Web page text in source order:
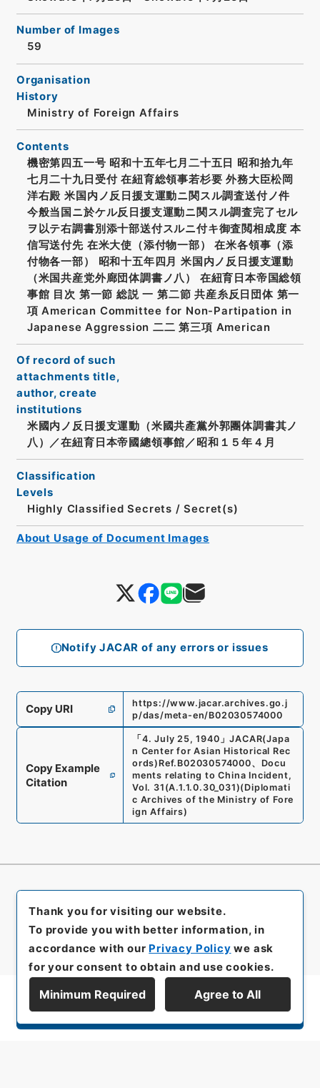
Notify JACAR of any errors or issues
Number of Images
59
Organisation
History
Ministry of Foreign Affairs
Contents
機密第四五一号 昭和十五年七月二十五日 昭和拾九年
七月二十九日受付 在紐育総領事若杉要 外務大臣松岡
洋右殿 米国内ノ反日援支運動ニ関スル調査送付ノ件
今般当国ニ於ケル反日援支運動ニ関スル調査完了セル
ヲ以テ右調書別添十部送付スルニ付キ御査閲相成度 本
信写送付先 在米大使（添付物一部） 在米各領事（添
付物各一部） 昭和十五年四月 米国内ノ反日援支運動
（米国共産党外廊団体調書ノ八） 在紐育日本帝国総領
事館 目次 第一節 総説 一 第二節 共産糸反日団体 第一
項 American Committee for Non-Partipation in
Japanese Aggression 二二 第三項 American
Of record of such
attachments title,
author, create
institutions
米國内ノ反日援支運動（米國共產黨外郭團体調書其ノ
八）／在紐育日本帝國總領事館／昭和１５年４月
Classification
Levels
Highly Classified Secrets / Secret(s)
Copy URI
https://www.jacar.archives.go.j
p/das/meta-en/B02030574000
Copy Example
Citation
「 4. July 25, 1940 」JACAR(Japa
n Center for Asian Historical Rec
ords) Ref. B02030574000、 Docu
ments relating to China Incident,
Vol. 31 (A.1.1.0.30_031)(Diplomati
c Archives of the Ministry of Fore
ign Affairs)
About Usage of Document Images
Display Series Hierarchy
Thank you for visiting our website.
To provide you with better information, in
accordance with our Privacy Policy we ask
for your consent to obtain and use cookies.
Minimum Required Agree to All